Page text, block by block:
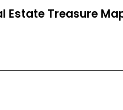
Estate Treasure